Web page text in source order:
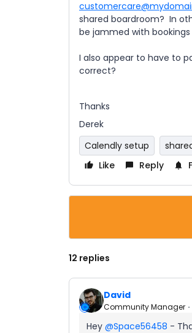
shared boardroom? In
be jammed with
I also appear to have to
correct?
Thanks
Derek
Calendly setup
Like
Reply
12 replies
David
Community Manager
Hey ​ @Space56458 -